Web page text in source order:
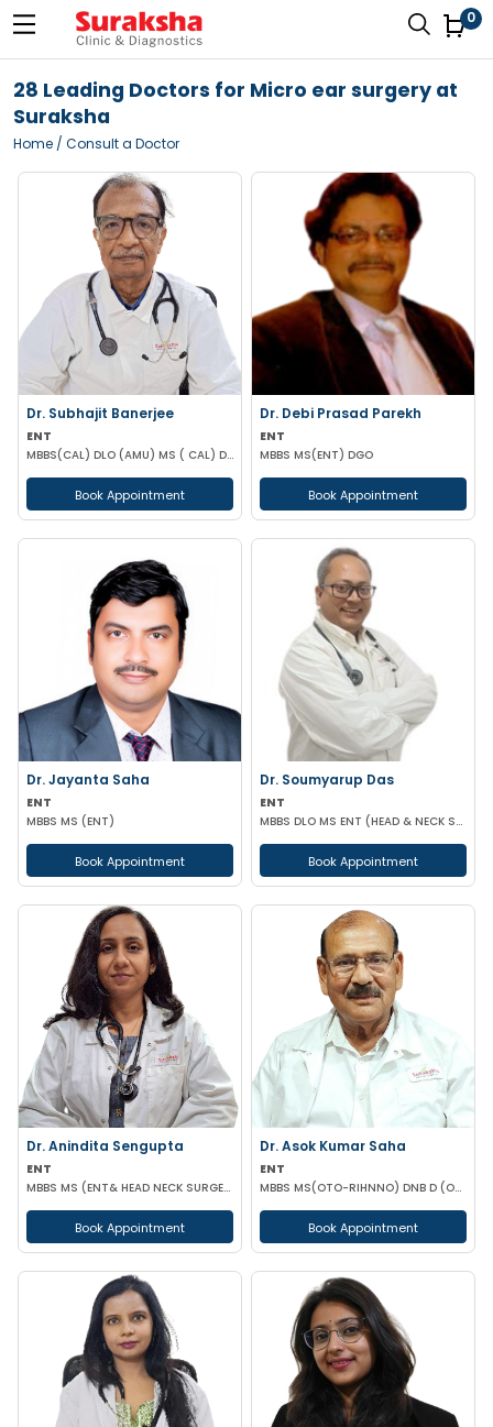
0
28 Leading Doctors for Micro ear surgery at
Suraksha
Home / Consult a Doctor
Dr. Subhajit Banerjee
ENT
MBBS(CAL) DLO (AMU) MS ( CAL) DNB (ENT)
Book Appointment
Dr. Debi Prasad Parekh
ENT
MBBS MS(ENT) DGO
Book Appointment
Dr. Jayanta Saha
ENT
MBBS MS (ENT)
Book Appointment
Dr. Soumyarup Das
ENT
MBBS DLO MS ENT (HEAD & NECK SURGERY)
Book Appointment
Dr. Anindita Sengupta
ENT
MBBS MS (ENT& HEAD NECK SURGERY)
Book Appointment
Dr. Asok Kumar Saha
ENT
MBBS MS(OTO-RIHNNO) DNB D (ORTHOPAEDICS)
Book Appointment